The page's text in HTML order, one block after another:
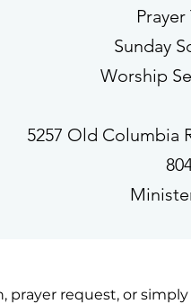
Sunday
Worship
5257 Old Columbia
prayer request, or